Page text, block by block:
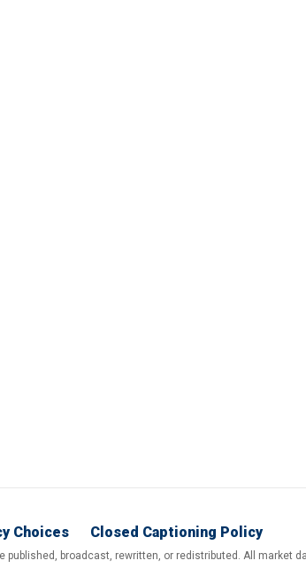
Choices Closed Captioning Policy
broadcast, rewritten, or redistributed. All market